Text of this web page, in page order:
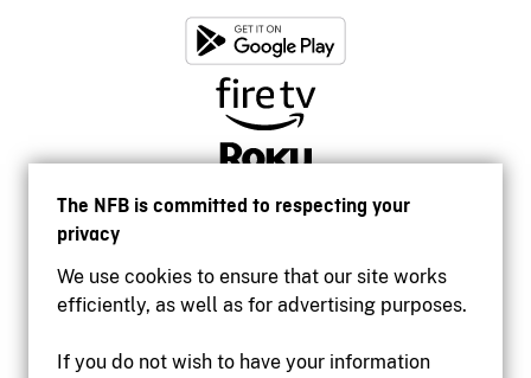
The NFB is committed to respecting your
privacy
We use cookies to ensure that our site works
efficiently, as well as for advertising purposes.
If you do not wish to have your information